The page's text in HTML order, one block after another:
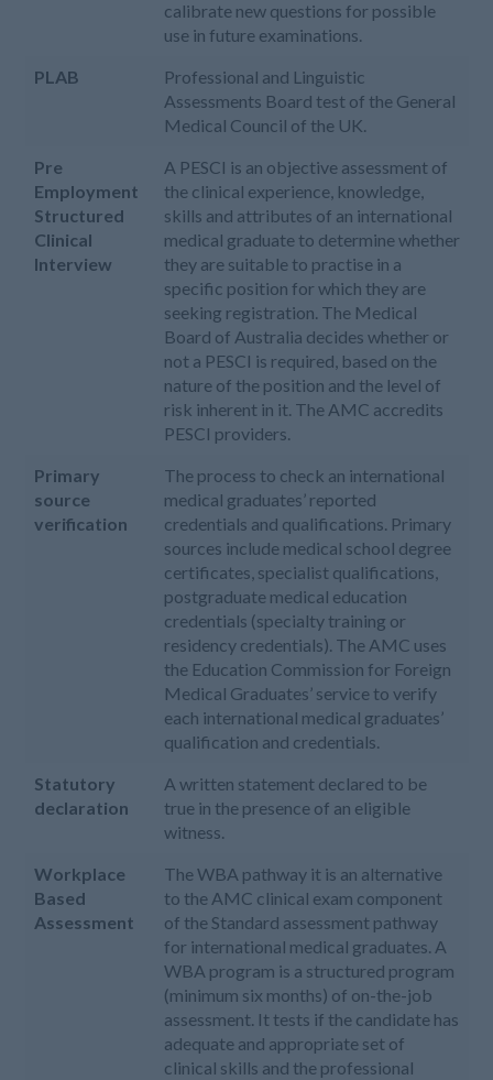
calibrate new questions for possible
use in future examinations.
PLAB
Professional and Linguistic
Assessments Board test of the General
Medical Council of the UK.
Pre
Employment
Structured
Clinical
Interview
A PESCI is an objective assessment of
the clinical experience, knowledge,
skills and attributes of an international
medical graduate to determine whether
they are suitable to practise in a
specific position for which they are
seeking registration. The Medical
Board of Australia decides whether or
not a PESCI is required, based on the
nature of the position and the level of
risk inherent in it. The AMC accredits
PESCI providers.
Primary
source
verification
The process to check an international
medical graduates’ reported
credentials and qualifications. Primary
sources include medical school degree
certificates, specialist qualifications,
postgraduate medical education
credentials (specialty training or
residency credentials). The AMC uses
the Education Commission for Foreign
Medical Graduates’ service to verify
each international medical graduates’
qualification and credentials.
Statutory
declaration
A written statement declared to be
true in the presence of an eligible
witness.
Workplace
Based
Assessment
The WBA pathway it is an alternative
to the AMC clinical exam component
of the Standard assessment pathway
for international medical graduates. A
WBA program is a structured program
(minimum six months) of on-the-job
assessment. It tests if the candidate has
adequate and appropriate set of
clinical skills and the professional